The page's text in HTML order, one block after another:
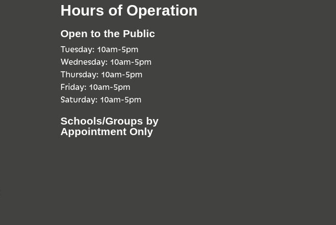
Hours of Operation
Open to the Public
Tuesday: 10am-5pm
Wednesday: 10am-5pm
Thursday: 10am-5pm
Friday: 10am-5pm
Saturday: 10am-5pm
Schools/Groups by
Appointment Only